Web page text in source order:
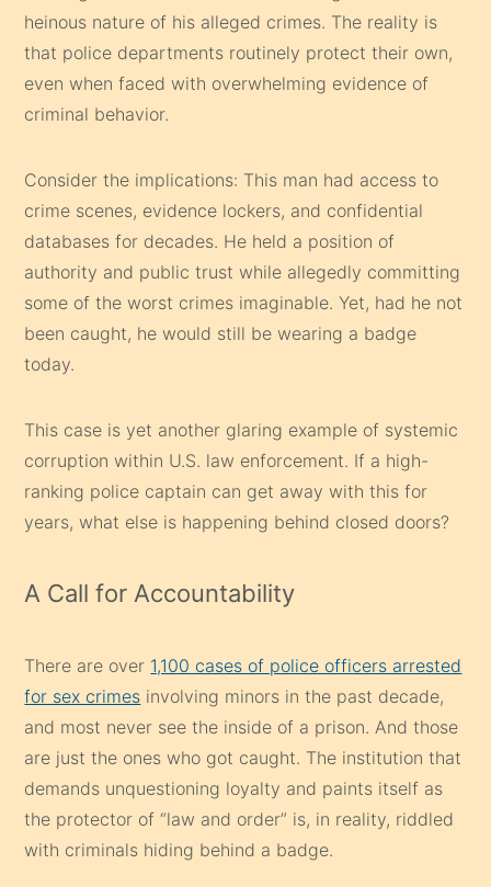
heinous nature of his alleged crimes. The reality is
that police departments routinely protect their own,
even when faced with overwhelming evidence of
criminal behavior.
Consider the implications: This man had access to
crime scenes, evidence lockers, and confidential
databases for decades. He held a position of
authority and public trust while allegedly committing
some of the worst crimes imaginable. Yet, had he not
been caught, he would still be wearing a badge
today.
This case is yet another glaring example of systemic
corruption within U.S. law enforcement. If a high-
ranking police captain can get away with this for
years, what else is happening behind closed doors?
A Call for Accountability
There are over 1,100 cases of police officers arrested
for sex crimes involving minors in the past decade,
and most never see the inside of a prison. And those
are just the ones who got caught. The institution that
demands unquestioning loyalty and paints itself as
the protector of “law and order” is, in reality, riddled
with criminals hiding behind a badge.